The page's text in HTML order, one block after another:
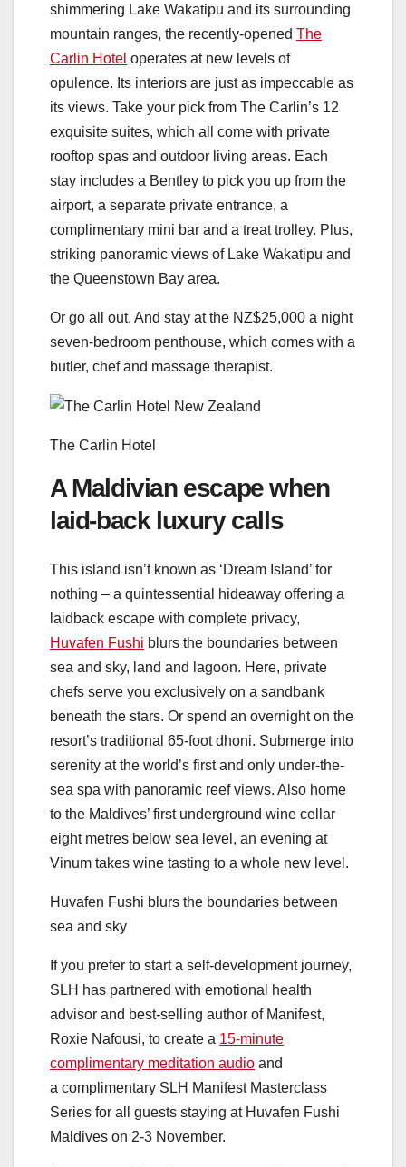
shimmering Lake Wakatipu and its surrounding
mountain ranges, the recently-opened The
Carlin Hotel operates at new levels of
opulence. Its interiors are just as impeccable as
its views. Take your pick from The Carlin’s 12
exquisite suites, which all come with private
rooftop spas and outdoor living areas. Each
stay includes a Bentley to pick you up from the
airport, a separate private entrance, a
complimentary mini bar and a treat trolley. Plus,
striking panoramic views of Lake Wakatipu and
the Queenstown Bay area.
Or go all out. And stay at the NZ$25,000 a night
seven-bedroom penthouse, which comes with a
butler, chef and massage therapist.
The Carlin Hotel
A Maldivian escape when
laid-back luxury calls
This island isn’t known as ‘Dream Island’ for
nothing – a quintessential hideaway offering a
laidback escape with complete privacy,
Huvafen Fushi blurs the boundaries between
sea and sky, land and lagoon. Here, private
chefs serve you exclusively on a sandbank
beneath the stars. Or spend an overnight on the
resort’s traditional 65-foot dhoni. Submerge into
serenity at the world’s first and only under-the-
sea spa with panoramic reef views. Also home
to the Maldives’ first underground wine cellar
eight metres below sea level, an evening at
Vinum takes wine tasting to a whole new level.
Huvafen Fushi blurs the boundaries between
sea and sky
If you prefer to start a self-development journey,
SLH has partnered with emotional health
advisor and best-selling author of Manifest,
Roxie Nafousi, to create a 15-minute
complimentary meditation audio and
a complimentary SLH Manifest Masterclass
Series for all guests staying at Huvafen Fushi
Maldives on 2-3 November.